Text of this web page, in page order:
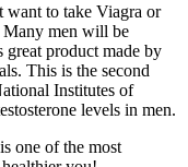
want to take Viagra or
Many men will be
product made by
This is the second
Institutes of
levels in men.
one of the most